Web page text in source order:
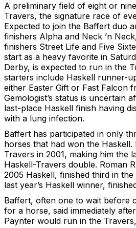
A preliminary field of eight or
Travers, the signature race of
Expected to join the Baffert duo
finishers Alpha and Neck ’n
finishers Street Life and Five
start as a heavy favorite in
Derby, is expected to run in the
starters include Haskell runner-
either Easter Gift or Fast Falcon
Gemologist’s status is uncertain
last-place Haskell finish having
with a lung infection.
Baffert has participated in only
horses that had won the Haskell.
Travers in 2001, making him the
Haskell-Travers double. Roman
2005 Haskell, finished third in
last year’s Haskell winner,
Baffert, often one to wait before
for a horse, said immediately
Paynter would run in the